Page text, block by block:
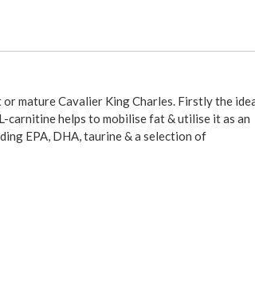
mature Cavalier King Charles. Firstly the
carnitine helps to mobilise fat & utilise it as an
EPA, DHA, taurine & a selection of